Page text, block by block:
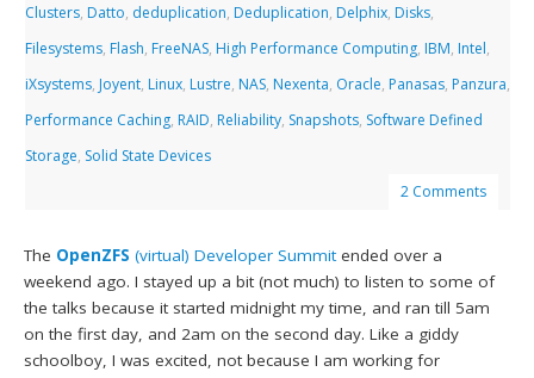
Clusters, Datto, deduplication, Deduplication, Delphix, Disks,
Filesystems, Flash, FreeNAS, High Performance Computing, IBM, Intel,
iXsystems, Joyent, Linux, Lustre, NAS, Nexenta, Oracle, Panasas, Panzura,
Performance Caching, RAID, Reliability, Snapshots, Software Defined
Storage, Solid State Devices
2 Comments
The OpenZFS (virtual) Developer Summitended over a
weekend ago. I stayed up a bit (not much) to listen to some of
the talks because it started midnight my time, and ran till 5am
on the first day, and 2am on the second day. Like a giddy
schoolboy, I was excited, not because I am working for